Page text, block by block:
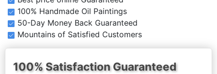
100% Handmade Oil Paintings
50-Day Money Back Guaranteed
Mountains of Satisfied Customers
100% Satisfaction Guaranteed